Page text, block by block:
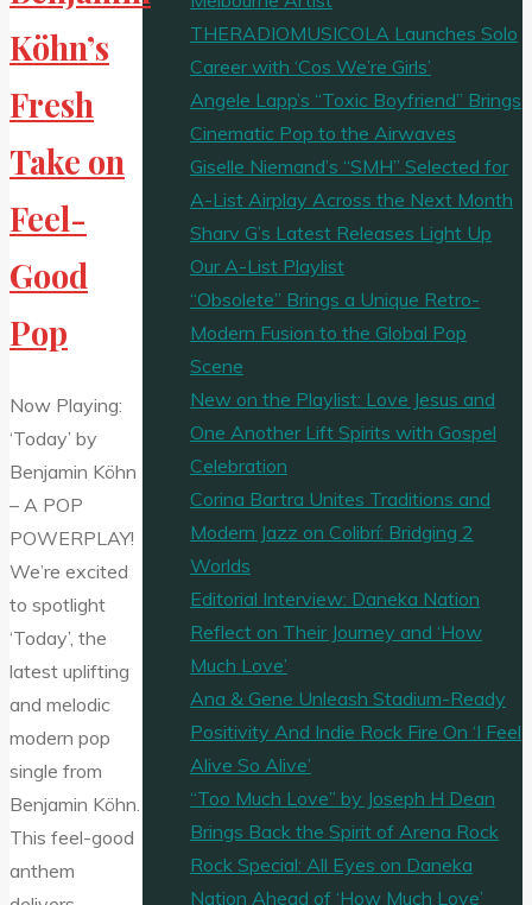
Köhn’s
Fresh
Take on
Feel-
Good
Pop
Now Playing:
‘Today’ by
Benjamin Köhn
– A POP
POWERPLAY!
We’re excited
to spotlight
‘Today’, the
latest uplifting
and melodic
modern pop
single from
Benjamin Köhn.
This feel-good
anthem
THERADIOMUSICOLA Launches Solo
Career with ‘Cos We’re Girls’
Angele Lapp’s “Toxic Boyfriend” Brings
Cinematic Pop to the Airwaves
Giselle Niemand’s “SMH” Selected for
A-List Airplay Across the Next Month
Sharv G’s Latest Releases Light Up
Our A-List Playlist
“Obsolete” Brings a Unique Retro-
Modern Fusion to the Global Pop
Scene
New on the Playlist: Love Jesus and
One Another Lift Spirits with Gospel
Celebration
Corina Bartra Unites Traditions and
Modern Jazz on Colibrí: Bridging 2
Worlds
Editorial Interview: Daneka Nation
Reflect on Their Journey and ‘How
Much Love’
Ana & Gene Unleash Stadium-Ready
Positivity And Indie Rock Fire On ‘I Feel
Alive So Alive’
“Too Much Love” by Joseph H Dean
Brings Back the Spirit of Arena Rock
Rock Special: All Eyes on Daneka
Nation Ahead of ‘How Much Love’